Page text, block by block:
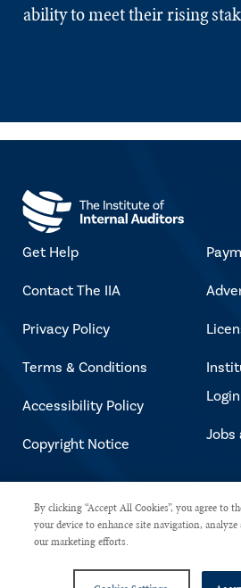
ability to meet their rising
Get Help
Contact The IIA
Privacy Policy
Terms & Conditions
Accessibility Policy
Copyright Notice
Login
Jobs
Copyright © 2026
Internal Auditors. All
By clicking “Accept All Cookies”, you agree to
your device to enhance site navigation,
our marketing efforts.